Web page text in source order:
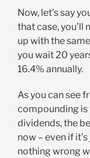
Now, let’s say
that case, you’ll
up with the
you wait 20
16.4% annually.
As you can see
compounding is
dividends, the
now – even if
nothing wrong